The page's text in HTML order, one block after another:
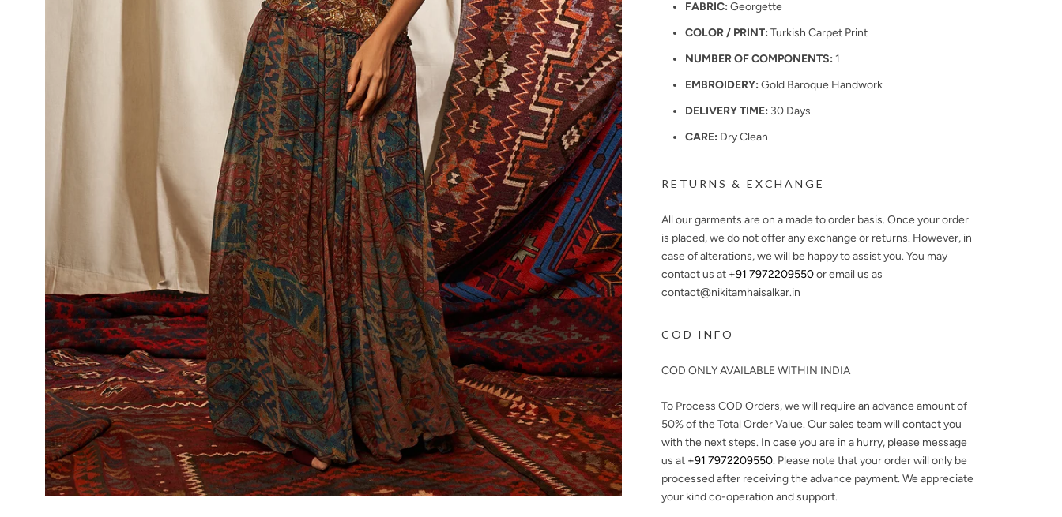
FABRIC: Georgette
COLOR / PRINT: Turkish Carpet Print
NUMBER OF COMPONENTS: 1
EMBROIDERY: Gold Baroque Handwork
DELIVERY TIME: 30 Days
CARE: Dry Clean
RETURNS & EXCHANGE
All our garments are on a made to order basis. Once your order
is placed, we do not offer any exchange or returns. However, in
case of alterations, we will be happy to assist you. You may
contact us at +91 7972209550or email us as
contact@nikitamhaisalkar.in
COD INFO
COD ONLY AVAILABLE WITHIN INDIA
To Process COD Orders, we will require an advance amount of
50%of the Total Order Value. Our sales team will contact you
with the next steps. In case you are in a hurry, please message
us at +91 7972209550. Please note that your order will only be
processed after receiving the advance payment. We appreciate
your kind co-operation and support.